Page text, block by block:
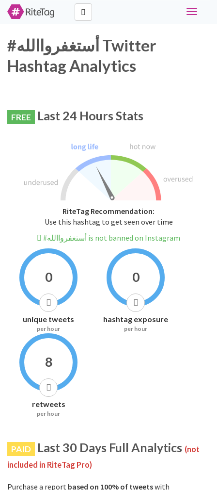
Toggle
#أستغفرواالله Twitter
Hashtag Analytics
FREE Last 24 Hours Stats
RiteTag Recommendation:
Use this hashtag to get seen over time
#أستغفرواالله is not banned on Instagram
0
unique tweets
per hour
0
hashtag exposure
per hour
8
retweets
per hour
PAID Last 30 Days Full Analytics (not
included in RiteTag Pro)
Purchase a report based on 100% of tweetswith